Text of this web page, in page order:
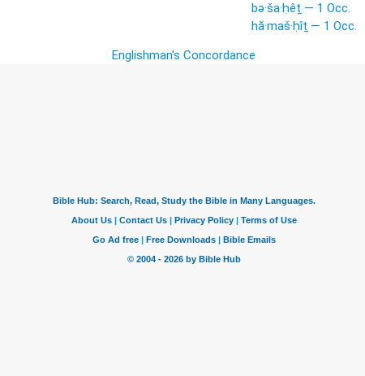
bə·ša·ḥêṯ — 1 Occ.
hă·maš·ḥîṯ — 1 Occ.
Englishman's Concordance